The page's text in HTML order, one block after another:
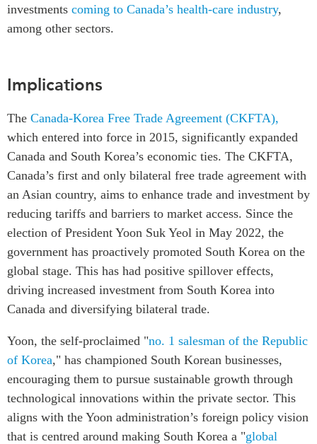
investments coming to Canada’s health-care industry,
among other sectors.
Implications
The Canada-Korea Free Trade Agreement (CKFTA),
which entered into force in 2015, significantly expanded
Canada and South Korea’s economic ties. The CKFTA,
Canada’s first and only bilateral free trade agreement with
an Asian country, aims to enhance trade and investment by
reducing tariffs and barriers to market access. Since the
election of President Yoon Suk Yeol in May 2022, the
government has proactively promoted South Korea on the
global stage. This has had positive spillover effects,
driving increased investment from South Korea into
Canada and diversifying bilateral trade.
Yoon, the self-proclaimed "no. 1 salesman of the Republic
of Korea," has championed South Korean businesses,
encouraging them to pursue sustainable growth through
technological innovations within the private sector. This
aligns with the Yoon administration’s foreign policy vision
that is centred around making South Korea a "global